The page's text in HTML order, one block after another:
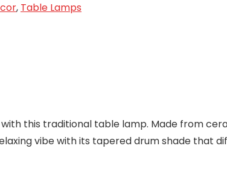
, Table Lamps
this traditional table lamp. Made from
vibe with its tapered drum shade that